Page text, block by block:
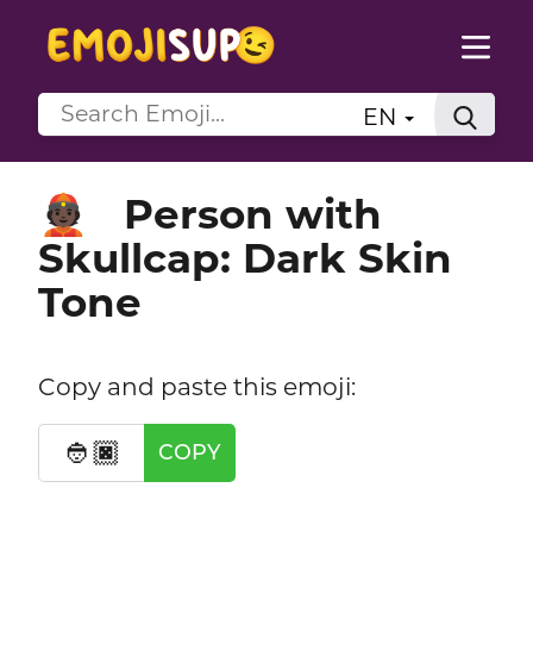
EN
👲🏿
Person with
Skullcap: Dark Skin
Tone
Copy and paste this emoji:
👲🏿 COPY